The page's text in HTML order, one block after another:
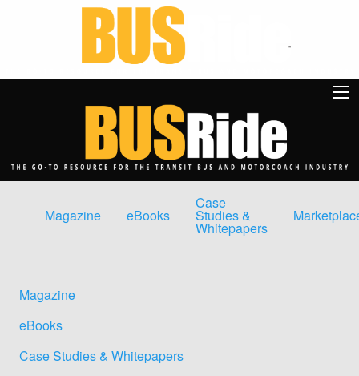
Magazine eBooks
Case
Studies &
Whitepapers
Magazine
eBooks
Case Studies & Whitepapers